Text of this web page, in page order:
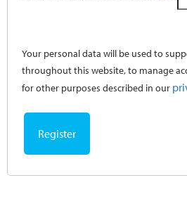
Your personal data will be used to
throughout this website, to manage
for other purposes described in our
Register